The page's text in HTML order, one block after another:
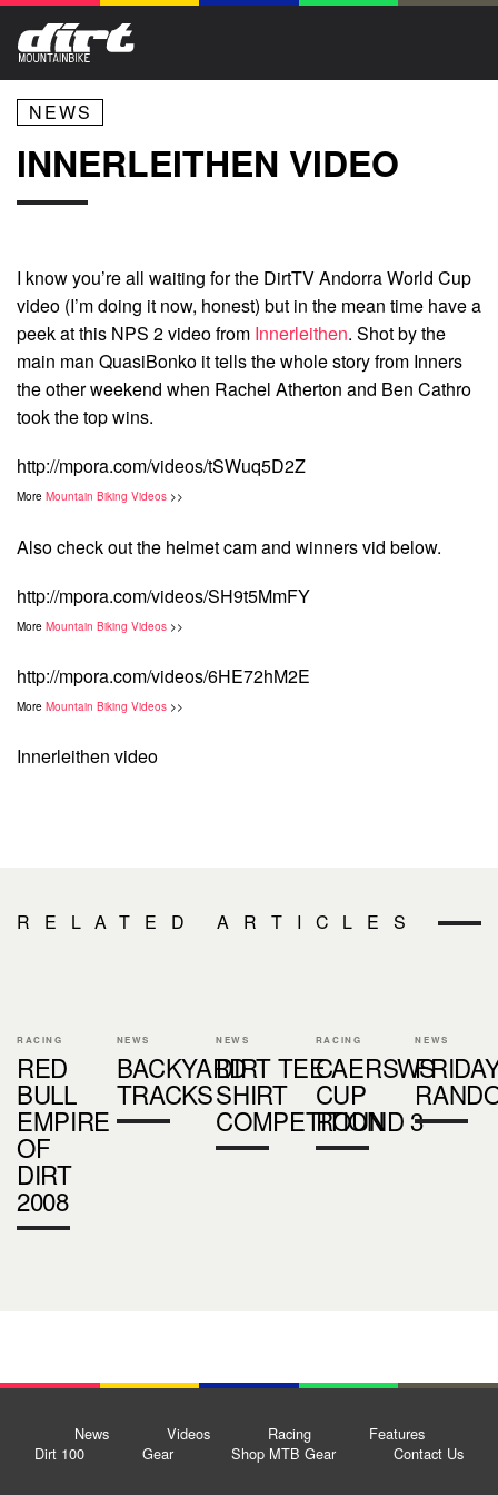
NEWS
INNERLEITHEN VIDEO
I know you’re all waiting for the DirtTV Andorra World Cup
video (I’m doing it now, honest) but in the mean time have a
peek at this NPS 2 video from Innerleithen. Shot by the
main man QuasiBonko it tells the whole story from Inners
the other weekend when Rachel Atherton and Ben Cathro
took the top wins.
http://mpora.com/videos/tSWuq5D2Z
More Mountain Biking Videos >>
Also check out the helmet cam and winners vid below.
http://mpora.com/videos/SH9t5MmFY
More Mountain Biking Videos >>
http://mpora.com/videos/6HE72hM2E
More Mountain Biking Videos >>
Innerleithen video
RELATED ARTICLES
RACING
RED
BULL
EMPIRE
OF
DIRT
2008
NEWS
BACKYARD
TRACKS
NEWS
DIRT TEE
SHIRT
COMPETITION
RACING
CAERSWS
CUP
ROUND 3
NEWS
News Videos Racing
Features
Dirt 100
Gear Shop MTB Gear Contact Us